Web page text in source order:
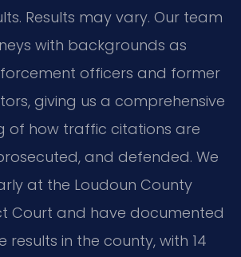
Results may vary. Our team
with backgrounds as
officers and former
giving us a comprehensive
of how traffic citations are
and defended. We
at the Loudoun County
Court and have documented
results in the county, with 14